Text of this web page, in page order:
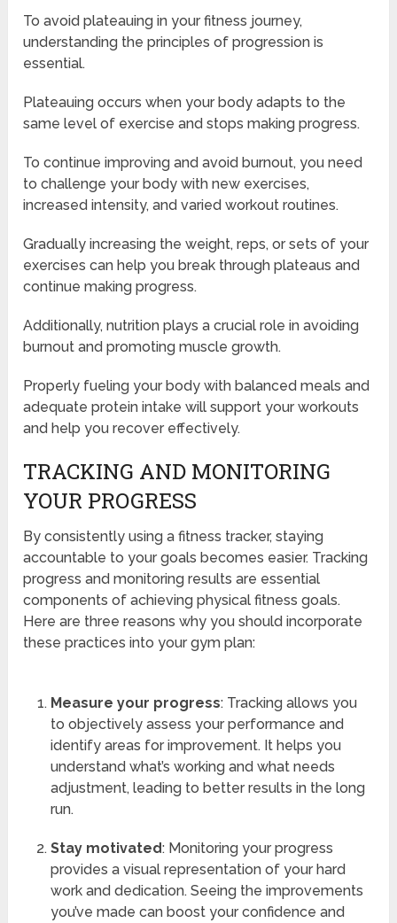
To avoid plateauing in your fitness journey,
understanding the principles of progression is
essential.
Plateauing occurs when your body adapts to the
same level of exercise and stops making progress.
To continue improving and avoid burnout, you need
to challenge your body with new exercises,
increased intensity, and varied workout routines.
Gradually increasing the weight, reps, or sets of your
exercises can help you break through plateaus and
continue making progress.
Additionally, nutrition plays a crucial role in avoiding
burnout and promoting muscle growth.
Properly fueling your body with balanced meals and
adequate protein intake will support your workouts
and help you recover effectively.
TRACKING AND MONITORING
YOUR PROGRESS
By consistently using a fitness tracker, staying
accountable to your goals becomes easier. Tracking
progress and monitoring results are essential
components of achieving physical fitness goals.
Here are three reasons why you should incorporate
these practices into your gym plan:
Measure your progress: Tracking allows you
to objectively assess your performance and
identify areas for improvement. It helps you
understand what’s working and what needs
adjustment, leading to better results in the long
run.
Stay motivated: Monitoring your progress
provides a visual representation of your hard
work and dedication. Seeing the improvements
you’ve made can boost your confidence and